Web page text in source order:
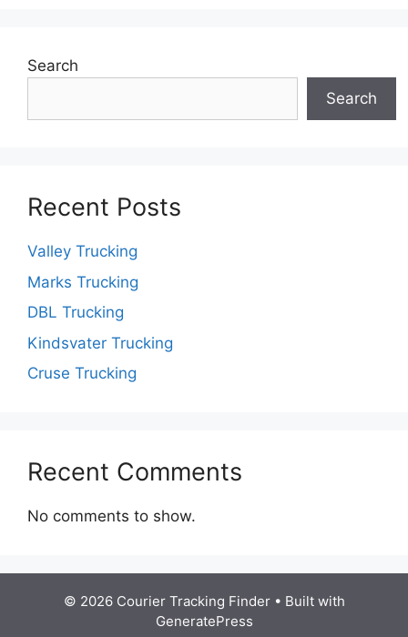
Search
Search
Recent Posts
Valley Trucking
Marks Trucking
DBL Trucking
Kindsvater Trucking
Cruse Trucking
Recent Comments
No comments to show.
© 2026 Courier Tracking Finder• Built with
GeneratePress